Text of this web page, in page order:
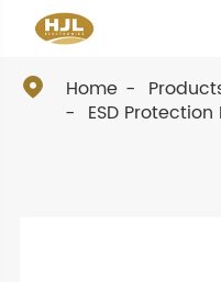
 Home
ESD